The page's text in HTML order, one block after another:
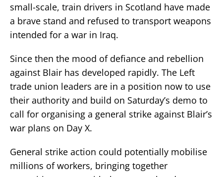
small-scale, train drivers in Scotland have made
a brave stand and refused to transport weapons
intended for a war in Iraq.
Since then the mood of defiance and rebellion
against Blair has developed rapidly. The Left
trade union leaders are in a position now to use
their authority and build on Saturday’s demo to
call for organising a general strike against Blair’s
war plans on Day X.
General strike action could potentially mobilise
millions of workers, bringing together